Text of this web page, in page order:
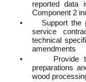
reported data
Component 2
•
Support the
service
technical
amendments
•
Provide
preparations
wood